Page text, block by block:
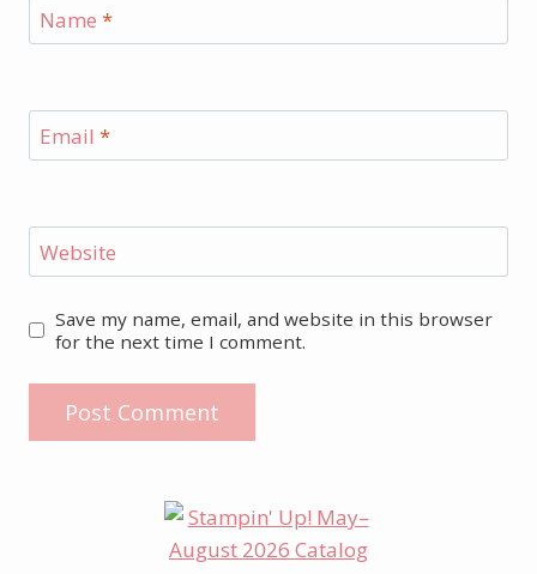
Name *
Email *
Website
Save my name, email, and website in this browser
for the next time I comment.